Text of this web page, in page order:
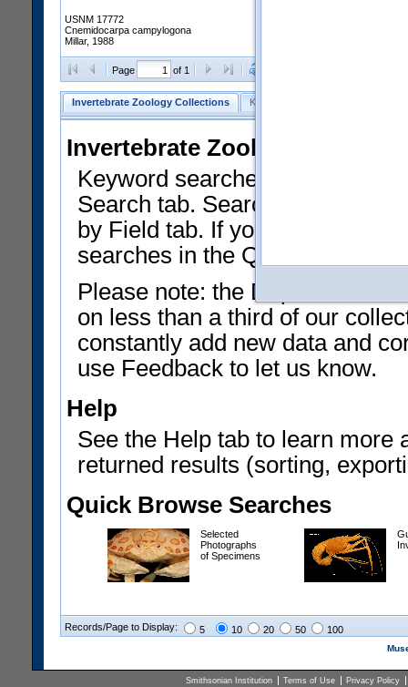
USNM 17772
Cnemidocarpa campylogona
Millar, 1988
Page of 1
Invertebrate Zoology Collections Keyword Search
Invertebrate Zoology
Keyword searches on
Search tab. Searches can be
by Field tab. If you don't know
searches in the Quick Browse
Please note: the Department
on less than a third of our
constantly add new data and
use Feedback to let us know.
Help
See the Help tab to learn more
returned results (sorting,
Quick Browse Searches
Selected
Photographs
of Specimens
Records/Page to Display: 5 10 20 50 100
Smithsonian Institution Terms of Use Privacy Policy